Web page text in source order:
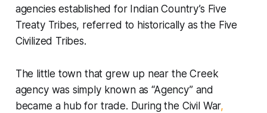
agencies established for Indian Country’s Five
Treaty Tribes, referred to historically as the Five
Civilized Tribes.
The little town that grew up near the Creek
agency was simply known as “Agency” and
became a hub for trade. During the Civil War,